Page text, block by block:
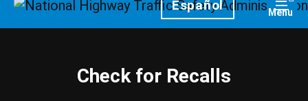
HomepageEspañol Menu
Check for Recalls